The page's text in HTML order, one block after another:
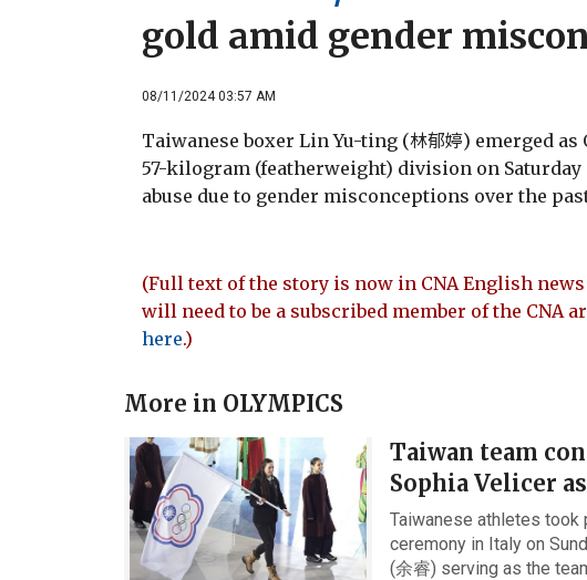
gold amid gender
08/11/2024 03:57 AM
Taiwanese boxer Lin Yu-ting (林郁婷) emerged
57-kilogram (featherweight) division on
abuse due to gender misconceptions over the
(Full text of the story is now in CNA English
will need to be a subscribed member of the CNA
here.)
More in OLYMPICS
Taiwan team
Sophia Velicer
Taiwanese athletes took
ceremony in Italy on
(余睿) serving as the